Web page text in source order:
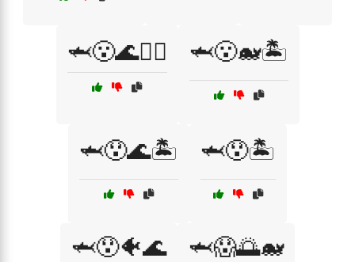
🦈😮🌊🏄‍♂️ 🦈😮🐋🏝️
🦈😯🌊🏝️ 🦈😯🏝️
🦈😯🐠🌊 🦈😱🌅🐋